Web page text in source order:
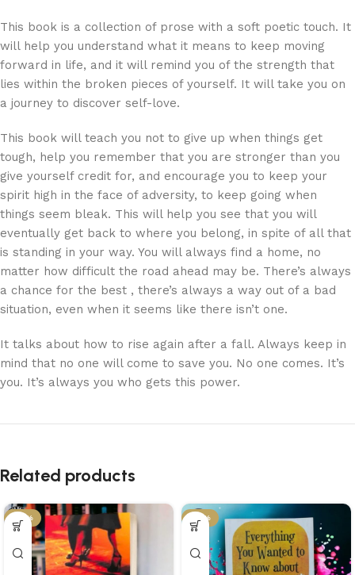
This book is a collection of prose with a soft poetic touch. It
will help you understand what it means to keep moving
forward in life, and it will remind you of the strength that
lies within the broken pieces of yourself. It will take you on
a journey to discover self-love.
This book will teach you not to give up when things get
tough, help you remember that you are stronger than you
give yourself credit for, and encourage you to keep your
spirit high in the face of adversity, to keep going when
things seem bleak. This will help you see that you will
eventually get back to where you belong, in spite of all that
is standing in your way. You will always find a home, no
matter how difficult the road ahead may be. There’s always
a chance for the best , there’s always a way out of a bad
situation, even when it seems like there isn’t one.
It talks about how to rise again after a fall. Always keep in
mind that no one will come to save you. No one comes. It’s
you. It’s always you who gets this power.
Related products
-21% -21%